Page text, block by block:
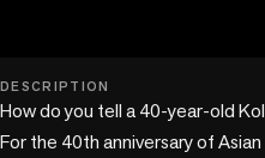
play_circle
DESCRIPTION
How do you tell a 40-year-old
For the 40th anniversary of